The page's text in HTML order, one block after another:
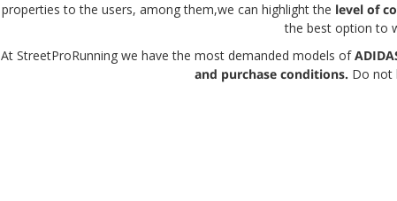
properties to the users, among them,we can highlight the level of
the best option to
At StreetProRunning we have the most demanded models of
and purchase conditions. Do not